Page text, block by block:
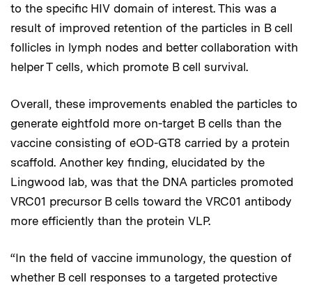
to the specific HIV domain of interest. This was a
result of improved retention of the particles in B cell
follicles in lymph nodes and better collaboration with
helper T cells, which promote B cell survival.
Overall, these improvements enabled the particles to
generate eightfold more on-target B cells than the
vaccine consisting of eOD-GT8 carried by a protein
scaffold. Another key finding, elucidated by the
Lingwood lab, was that the DNA particles promoted
VRC01 precursor B cells toward the VRC01 antibody
more efficiently than the protein VLP.
“In the field of vaccine immunology, the question of
whether B cell responses to a targeted protective